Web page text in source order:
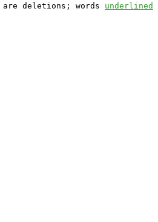
are deletions; words underlined